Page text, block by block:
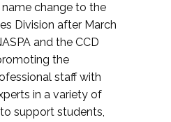
change to the
Division after March
and the CCD
the
staff with
in a variety of
support students,